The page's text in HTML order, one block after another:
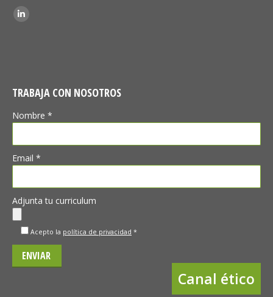
Find us on:
Linkedin
TRABAJA CON NOSOTROS
Nombre *
Email *
Adjunta tu curriculum
Acepto la política de privacidad *
Canal ético